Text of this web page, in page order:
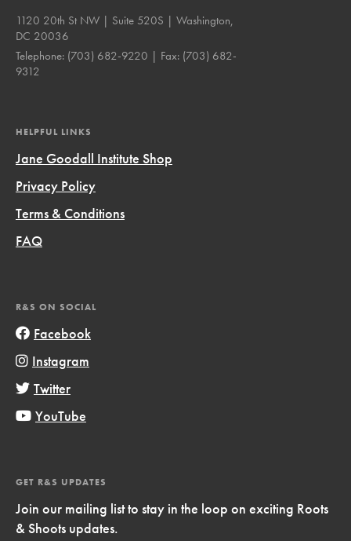
1120 20th St NW | Suite 520S | Washington,
DC 20036
Telephone: (703) 682-9220 | Fax: (703) 682-
9312
HELPFUL LINKS
Jane Goodall Institute Shop
Privacy Policy
Terms & Conditions
FAQ
R&S ON SOCIAL
Facebook
Instagram
Twitter
YouTube
GET R&S UPDATES
Join our mailing list to stay in the loop on exciting Roots
& Shoots updates.